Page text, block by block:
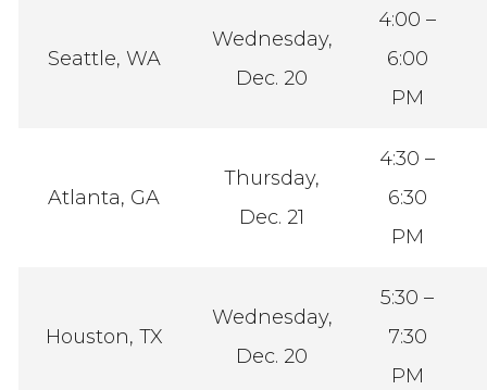
Seattle, WA
Wednesday,
Dec. 20
4:00 –
6:00
PM
Atlanta, GA
Thursday,
Dec. 21
4:30 –
6:30
PM
Houston, TX
Wednesday,
Dec. 20
5:30 –
7:30
PM